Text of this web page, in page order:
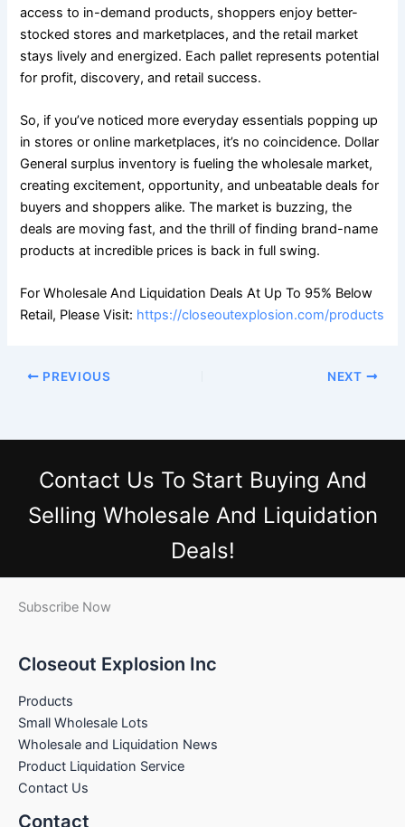
access to in-demand products, shoppers enjoy better-
stocked stores and marketplaces, and the retail market
stays lively and energized. Each pallet represents potential
for profit, discovery, and retail success.
So, if you’ve noticed more everyday essentials popping up
in stores or online marketplaces, it’s no coincidence. Dollar
General surplus inventory is fueling the wholesale market,
creating excitement, opportunity, and unbeatable deals for
buyers and shoppers alike. The market is buzzing, the
deals are moving fast, and the thrill of finding brand-name
products at incredible prices is back in full swing.
For Wholesale And Liquidation Deals At Up To 95% Below
Retail, Please Visit: https://closeoutexplosion.com/products
PREVIOUS NEXT
Contact Us To Start Buying And
Selling Wholesale And Liquidation
Deals!
Subscribe Now
Closeout Explosion Inc
Products
Small Wholesale Lots
Wholesale and Liquidation News
Product Liquidation Service
Contact Us
Contact